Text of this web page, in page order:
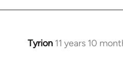
Tyrion 11 years 10
In